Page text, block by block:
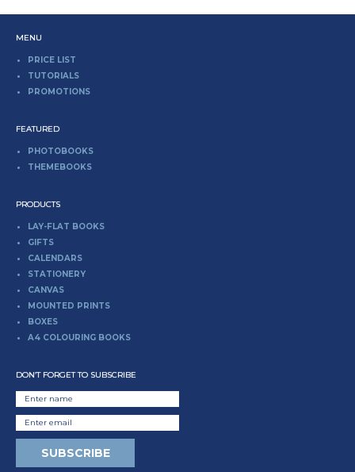
MENU
PRICE LIST
TUTORIALS
PROMOTIONS
FEATURED
PHOTOBOOKS
THEMEBOOKS
PRODUCTS
LAY-FLAT BOOKS
GIFTS
CALENDARS
STATIONERY
CANVAS
MOUNTED PRINTS
BOXES
A4 COLOURING BOOKS
DON’T FORGET TO SUBSCRIBE